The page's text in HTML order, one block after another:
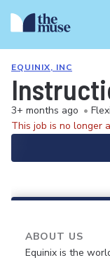
EQUINIX, INC
3+ months ago •
This job is no longer
ABOUT US
Equinix is the